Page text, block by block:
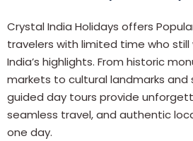
Crystal India Holidays offers
travelers with limited time who
India’s highlights. From historic
markets to cultural landmarks and
guided day tours provide
seamless travel, and authentic
one day.